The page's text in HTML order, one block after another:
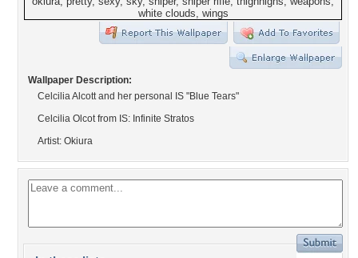
Wallpaper Description:
Celcilia Alcott and her personal IS "Blue Tears"
Celcilia Olcot from IS: Infinite Stratos
Artist: Okiura